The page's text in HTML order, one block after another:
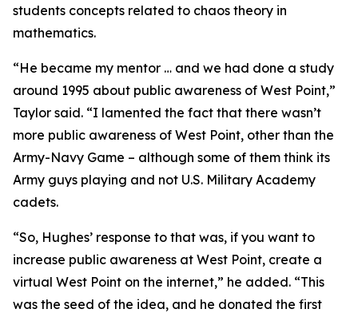
students concepts related to chaos theory in
mathematics.
“He became my mentor … and we had done a study
around 1995 about public awareness of West Point,”
Taylor said. “I lamented the fact that there wasn’t
more public awareness of West Point, other than the
Army-Navy Game – although some of them think its
Army guys playing and not U.S. Military Academy
cadets.
“So, Hughes’ response to that was, if you want to
increase public awareness at West Point, create a
virtual West Point on the internet,” he added. “This
was the seed of the idea, and he donated the first